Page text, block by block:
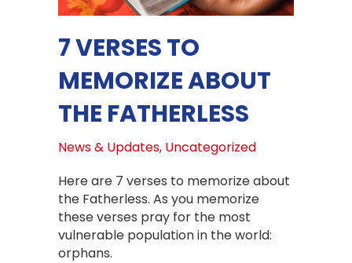
7 VERSES TO
MEMORIZE ABOUT
THE FATHERLESS
News & Updates, Uncategorized
Here are 7 verses to memorize about
the Fatherless. As you memorize
these verses pray for the most
vulnerable population in the world:
orphans.